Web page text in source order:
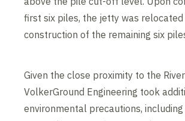
first six piles, the jetty was
construction of the remaining six
Given the close proximity to the
VolkerGround Engineering took
environmental precautions,